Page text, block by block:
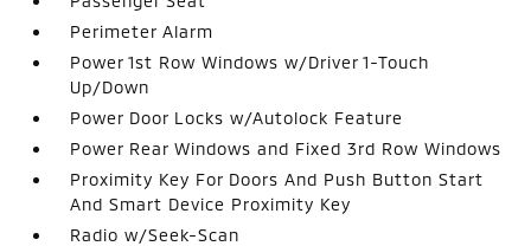
Perimeter Alarm
Power 1st Row Windows w/Driver 1-Touch
Up/Down
Power Door Locks w/Autolock Feature
Power Rear Windows and Fixed 3rd Row Windows
Proximity Key For Doors And Push Button Start
And Smart Device Proximity Key
Radio w/Seek-Scan